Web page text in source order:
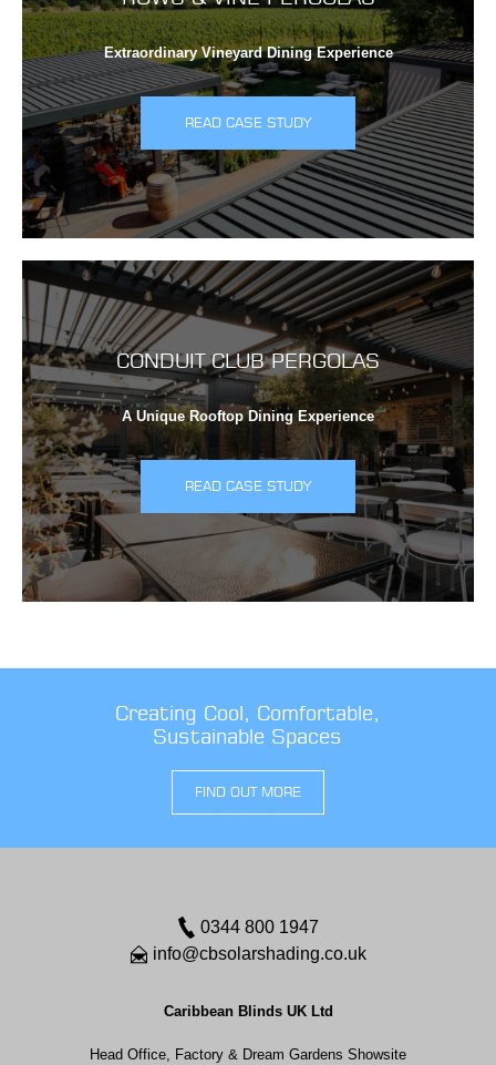
Extraordinary Vineyard Dining Experience
READ CASE STUDY
CONDUIT CLUB PERGOLAS
A Unique Rooftop Dining Experience
READ CASE STUDY
Creating Cool, Comfortable,
Sustainable Spaces
FIND OUT MORE
0344 800 1947
info@cbsolarshading.co.uk
Caribbean Blinds UK Ltd
Head Office, Factory & Dream Gardens Showsite